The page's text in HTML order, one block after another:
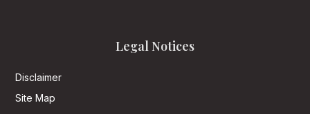
Legal Notices
Disclaimer
Site Map